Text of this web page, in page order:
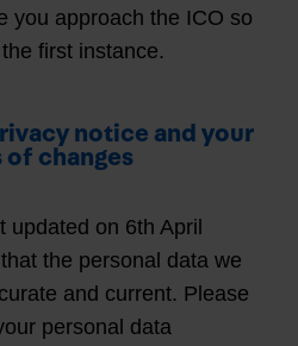
you approach the ICO so
first instance.
notice and your
changes
on 6th April
the personal data we
and current. Please
personal data